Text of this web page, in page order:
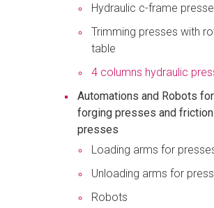
Hydraulic c-frame
Trimming presses with
table
4 columns hydraulic
Automations and Robots for
forging presses and
presses
Loading arms for
Unloading arms for
Robots